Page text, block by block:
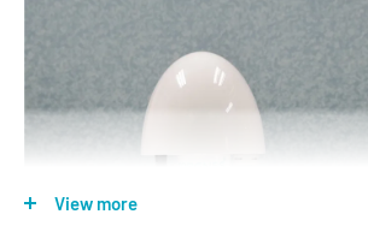
View more